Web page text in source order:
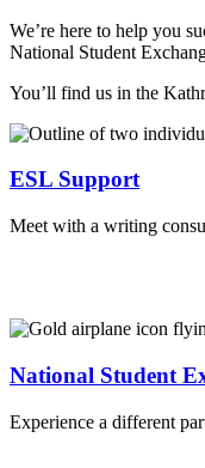
We’re here to help you
National Student
You’ll find us in the
ESL Support
Meet with a writing
National Student
Experience a different